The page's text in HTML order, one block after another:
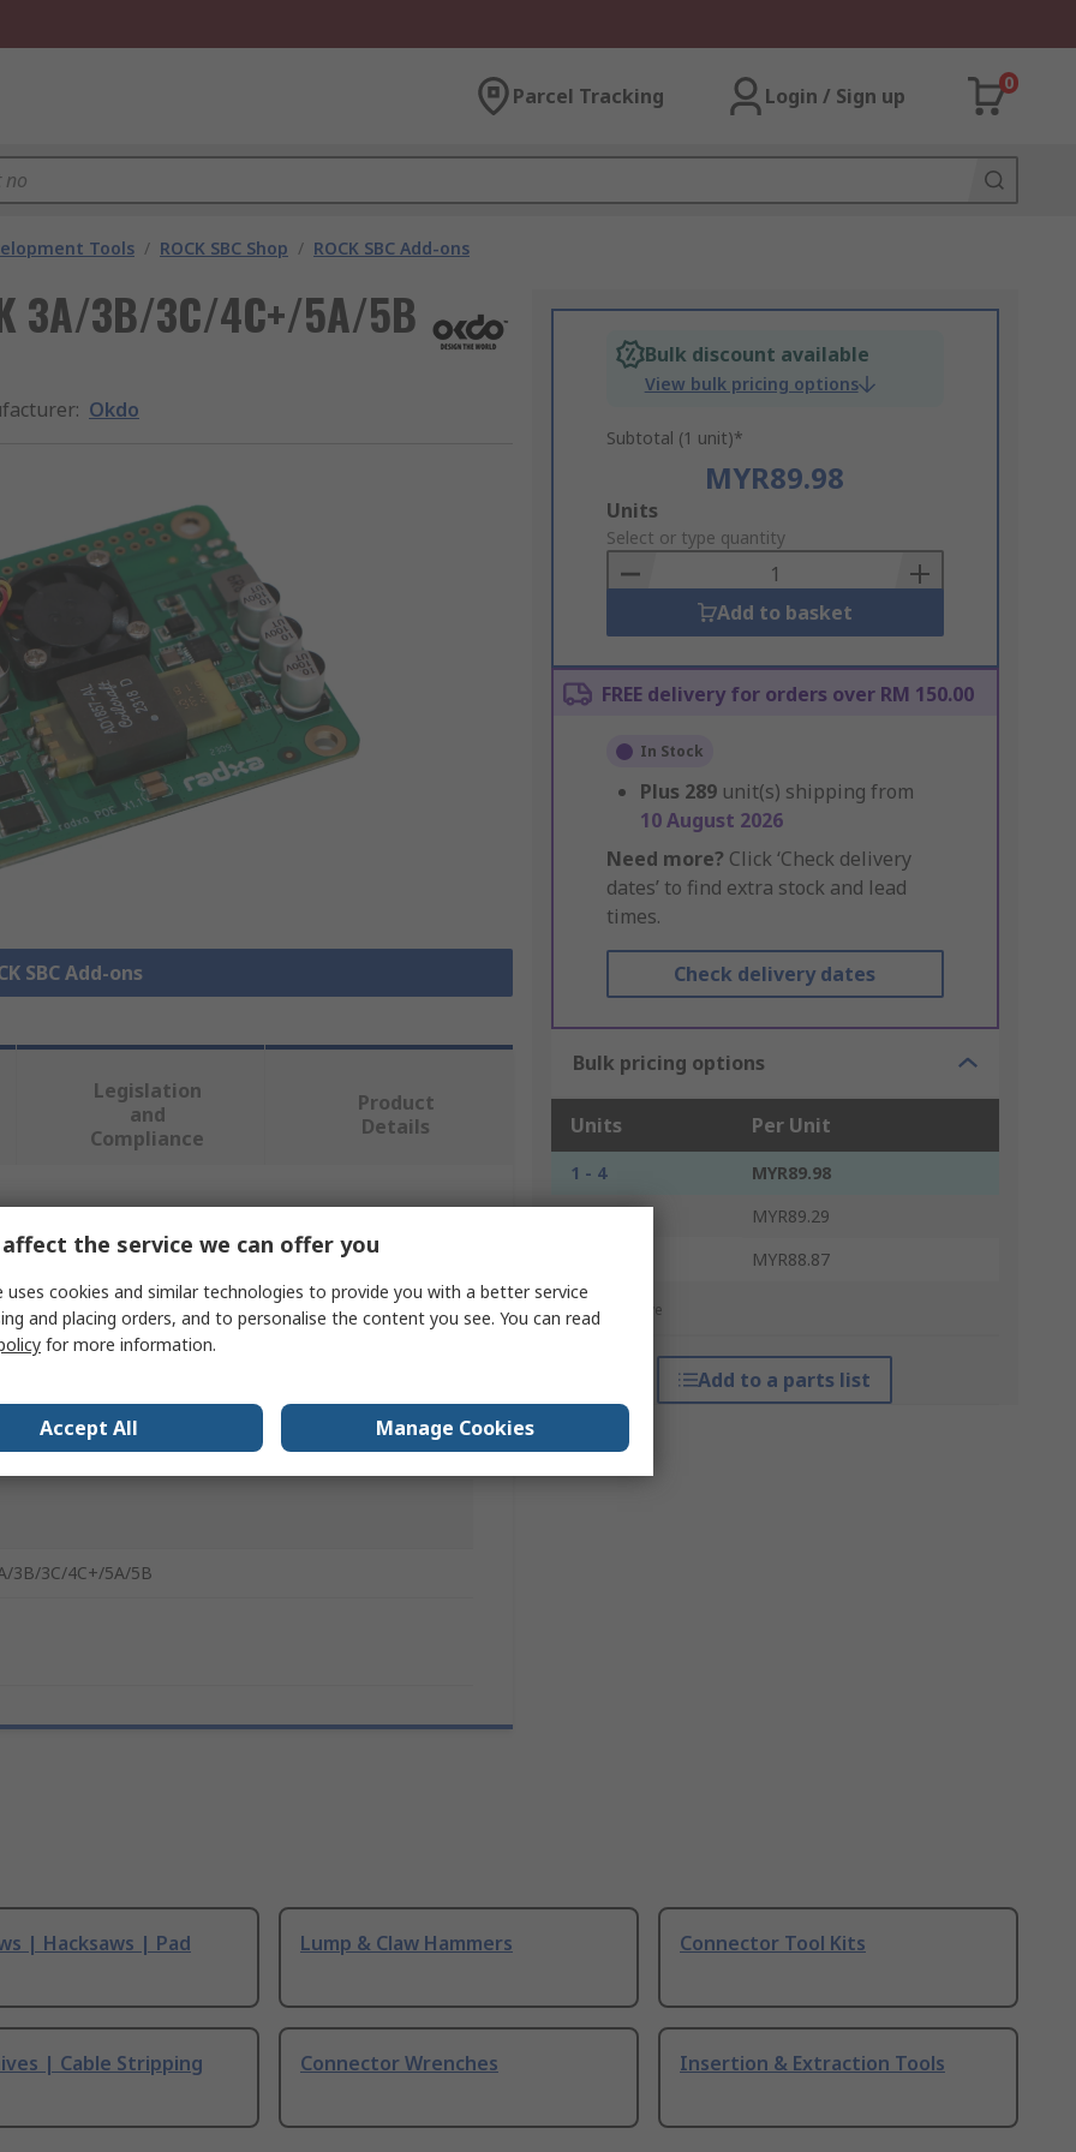
Parcel Tracking Login / Sign up
0
Tools / ROCK SBC Shop / ROCK SBC Add-ons
3A/3B/3C/4C+/5A/5B
: Okdo
SBC Add-ons
Bulk discount available
View bulk pricing options
Subtotal (1 unit)*
MYR89.98
Add
to
Basket
Units
Select or type quantity
Add to basket
FREE delivery for orders over RM 150.00
In Stock
Plus 289 unit(s) shipping from
10 August 2026
Need more? Click ‘Check delivery
dates’ to find extra stock and lead
times.
Check delivery dates
Bulk pricing options
Units Per Unit
1 - 4
MYR89.98
MYR89.29
MYR88.87
*price indicative
Add to a parts list
Legislation
and
Compliance
Product
Details
attributes.
Add-On board
3B/3C/4C+/5A/5B
| Hacksaws | Pad
Lump & Claw Hammers Connector Tool Kits
| Cable Stripping
Connector Wrenches Insertion & Extraction Tools
the service we can offer you
uses cookies and similar technologies to provide you with a better service
and placing orders, and to personalise the content you see. You can read
for more information.
Accept All Manage Cookies